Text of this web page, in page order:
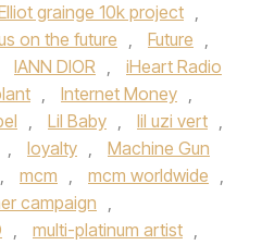
grainge 10k project ,
on the future , Future ,
IANN DIOR ,
iHeart Radio
, Internet Money ,
, Lil Baby , lil uzi vert ,
, loyalty ,
Machine Gun
, mcm , mcm worldwide ,
campaign ,
, multi-platinum artist ,